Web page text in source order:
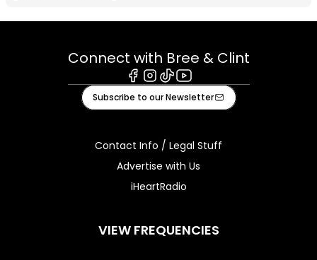
Connect with Bree & Clint
Facebook
Instagram
TiktokYoutube
Subscribe to our Newsletter
Contact Info / Legal Stuff
Advertise with Us
iHeartRadio
VIEW FREQUENCIES